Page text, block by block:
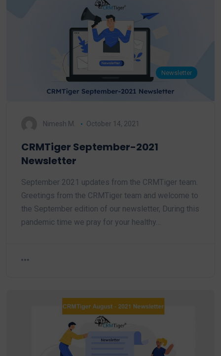
Newsletter
Nimesh M. October 14, 2021
CRMTiger September-2021
Newsletter
September 2021 updates from the CRMTiger team.
Greetings from the CRMTiger team and welcome to
the September edition of our newsletter, During this
pandemic time we pray for your healthy…